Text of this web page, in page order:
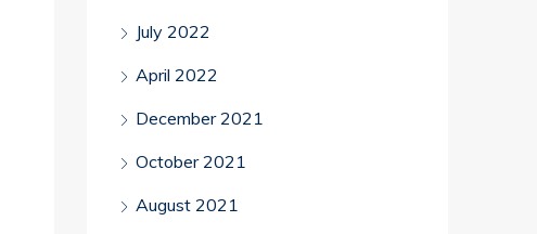
July 2022
April 2022
December 2021
October 2021
August 2021